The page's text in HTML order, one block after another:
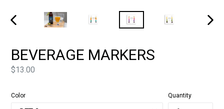
BEVERAGE MARKERS
Price
$13.00
Color Quantity